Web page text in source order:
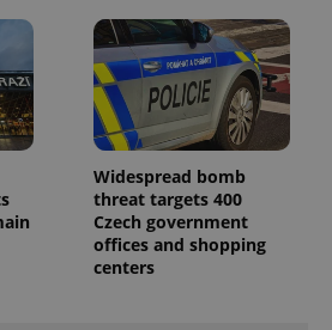
Widespread bomb
threat targets 400
Czech government
offices and shopping
centers